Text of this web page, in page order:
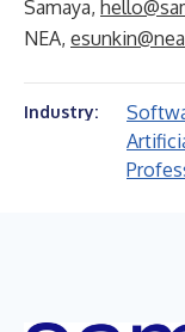
Samaya,
NEA,
Industry: